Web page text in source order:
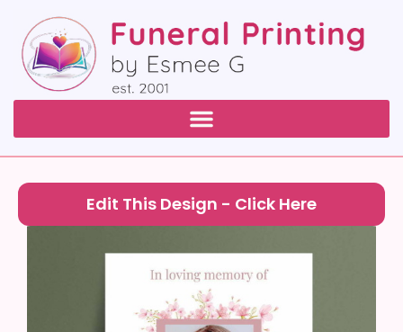
Edit This Design - Click Here